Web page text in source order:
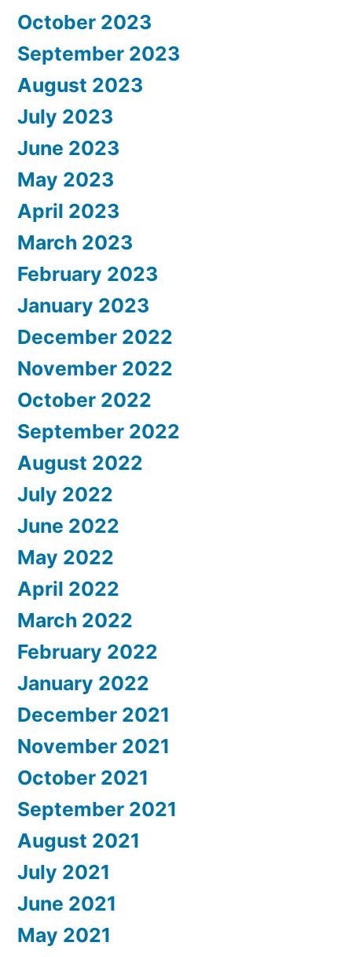
October 2023
September 2023
August 2023
July 2023
June 2023
May 2023
April 2023
March 2023
February 2023
January 2023
December 2022
November 2022
October 2022
September 2022
August 2022
July 2022
June 2022
May 2022
April 2022
March 2022
February 2022
January 2022
December 2021
November 2021
October 2021
September 2021
August 2021
July 2021
June 2021
May 2021